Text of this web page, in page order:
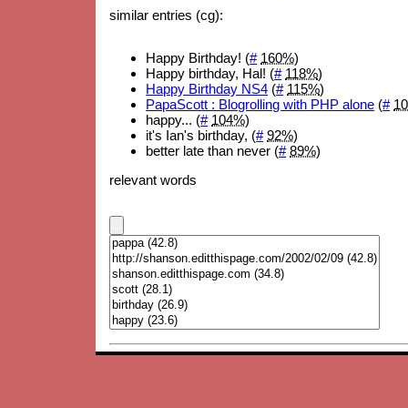
similar entries (cg):
Happy Birthday! (# 160%)
Happy birthday, Hal! (# 118%)
Happy Birthday NS4 (# 115%)
PapaScott : Blogrolling with PHP alone (#
happy... (# 104%)
it's Ian's birthday, (# 92%)
better late than never (# 89%)
relevant words